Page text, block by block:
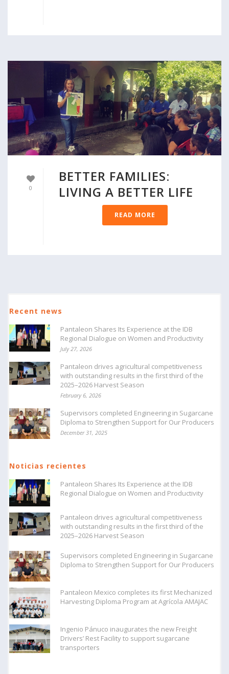
0
BETTER FAMILIES:
LIVING A BETTER LIFE
READ MORE
Recent news
Pantaleon Shares Its Experience at the IDB
Regional Dialogue on Women and Productivity
July 27, 2026
Pantaleon drives agricultural competitiveness
with outstanding results in the first third of the
2025–2026 Harvest Season
February 6, 2026
Supervisors completed Engineering in Sugarcane
Diploma to Strengthen Support for Our Producers
December 31, 2025
Noticias recientes
Pantaleon Shares Its Experience at the IDB
Regional Dialogue on Women and Productivity
Pantaleon drives agricultural competitiveness
with outstanding results in the first third of the
2025–2026 Harvest Season
Supervisors completed Engineering in Sugarcane
Diploma to Strengthen Support for Our Producers
Pantaleon Mexico completes its first Mechanized
Harvesting Diploma Program at Agrícola AMAJAC
Ingenio Pánuco inaugurates the new Freight
Drivers’ Rest Facility to support sugarcane
transporters